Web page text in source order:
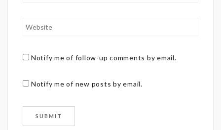
Notify me of follow-up comments by email.
Notify me of new posts by email.